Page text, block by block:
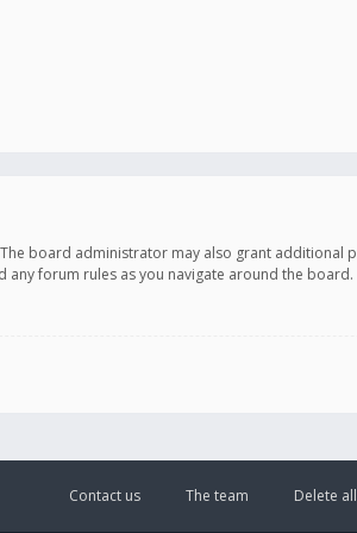
board administrator may also grant additional
any forum rules as you navigate around the board.
Delete
The team
Contact us